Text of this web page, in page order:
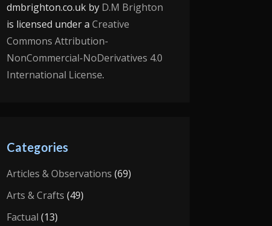
dmbrighton.co.ukby D.M Brighton
is licensed under a Creative
Commons Attribution-
NonCommercial-NoDerivatives 4.0
International License.
Categories
Articles & Observations (69)
Arts & Crafts (49)
Factual (13)